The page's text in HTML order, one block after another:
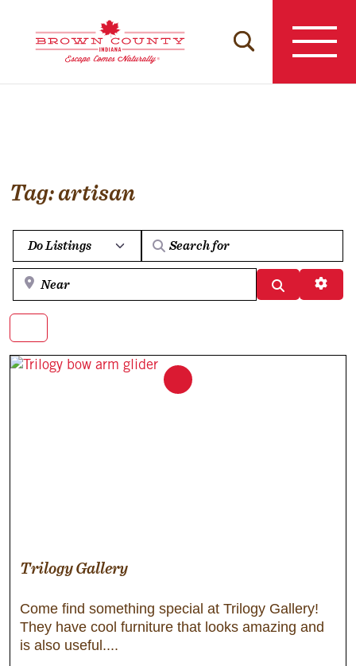
content
Tag: artisan
Select search type
Near
Search
Trilogy Gallery
Come find something special at Trilogy Gallery!
They have cool furniture that looks amazing and
is also useful.